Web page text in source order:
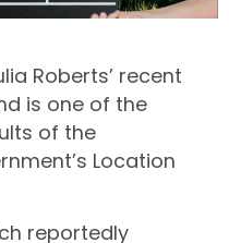
Roberts’ recent
is one of the
of the
Location
reportedly